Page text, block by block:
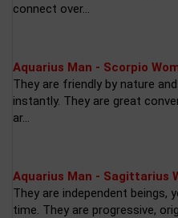
connect over...
Aquarius Man - Scorpio
They are friendly by nature
instantly. They are great
ar...
Aquarius Man - Sagittarius
They are independent beings,
time. They are progressive,